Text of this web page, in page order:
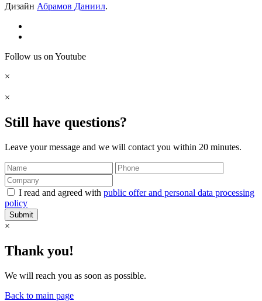
Дизайн Абрамов Даниил.
Follow us on Youtube
×
×
Still have questions?
Leave your message and we will contact you within 20 minutes.
I read and agreed with public offer and personal data processing
policy
Submit
×
Thank you!
We will reach you as soon as possible.
Back to main page